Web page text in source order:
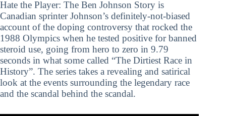
Hate the Player: The Ben Johnson Story is
Canadian sprinter Johnson’s definitely-not-biased
account of the doping controversy that rocked the
1988 Olympics when he tested positive for banned
steroid use, going from hero to zero in 9.79
seconds in what some called “The Dirtiest Race in
History”. The series takes a revealing and satirical
look at the events surrounding the legendary race
and the scandal behind the scandal.